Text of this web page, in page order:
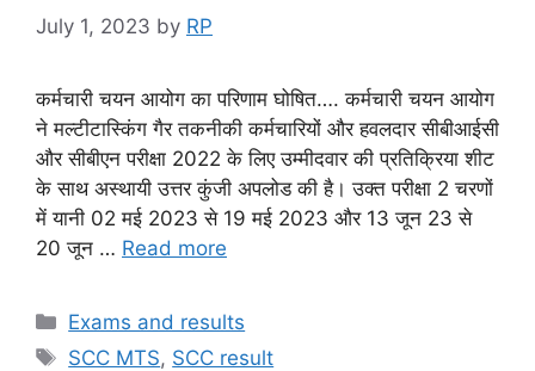
July 1, 2023 by RP
कर्मचारी चयन आयोग का परिणाम घोषित…. कर्मचारी चयन आयोग
ने मल्टीटास्किंग गैर तकनीकी कर्मचारियों और हवलदार सीबीआईसी
और सीबीएन परीक्षा 2022 के लिए उम्मीदवार की प्रतिक्रिया शीट
के साथ अस्थायी उत्तर कुंजी अपलोड की है। उक्त परीक्षा 2 चरणों
में यानी 02 मई 2023 से 19 मई 2023 और 13 जून 23 से
20 जून … Read more
Categories
Exams and results
Tags
SCC MTS, SCC result